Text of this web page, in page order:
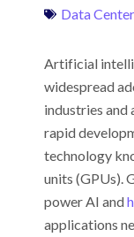
Data Center
Artificial
widespread
industries and
rapid
technology
units (GPUs).
power AI and
applications